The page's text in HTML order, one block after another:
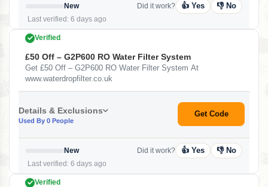
New
Last verified: 6 days ago
Did it work? 👍 Yes 👎 No
Verified
£50 Off – G2P600 RO Water Filter System
Get £50 Off – G2P600 RO Water Filter System At
www.waterdropfilter.co.uk
Details & Exclusions
Used By 0 People
Get Code
New
Last verified: 6 days ago
Did it work? 👍 Yes 👎 No
Verified